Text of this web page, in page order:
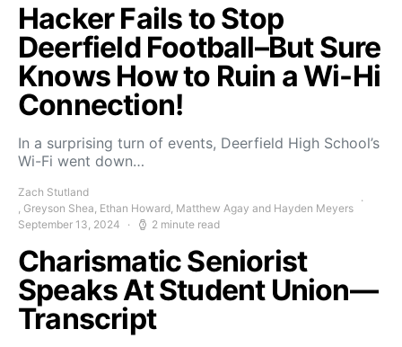
Hacker Fails to Stop
Deerfield Football–But Sure
Knows How to Ruin a Wi-Hi
Connection!
In a surprising turn of events, Deerfield High School’s
Wi-Fi went down…
Zach Stutland
, Greyson Shea, Ethan Howard, Matthew Agay and Hayden Meyers
September 13, 2024
2 minute read
Charismatic Seniorist
Speaks At Student Union—
Transcript